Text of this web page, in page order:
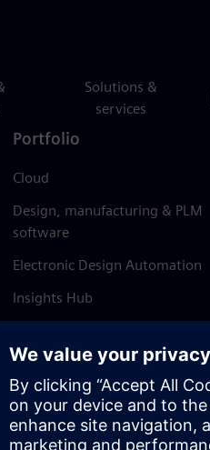
Solutions &
services
Portfolio
Cloud
Design, manufacturing & PLM
software
Electronic Design Automation
Insights Hub